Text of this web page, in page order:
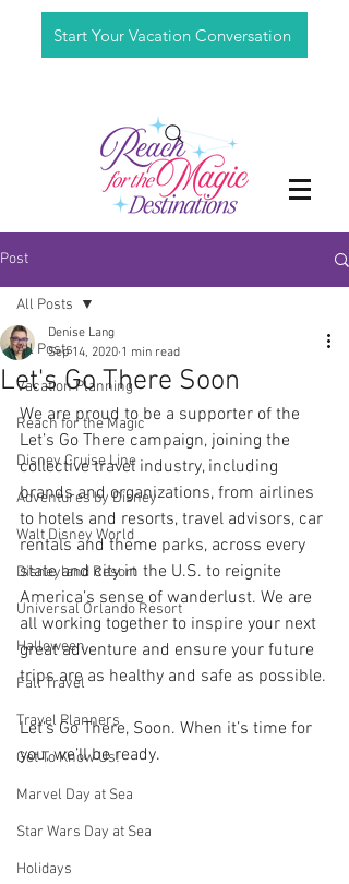
Start Your Vacation Conversation
Post
All Posts
Vacation Planning
Reach for the Magic
Disney Cruise Line
Adventures by Disney
Walt Disney World
Disneyland Resort
Universal Orlando Resort
Halloween
Fall Travel
Travel Planners
Get To Know Us!
Marvel Day at Sea
Star Wars Day at Sea
Holidays
All Posts
Let's Go There Soon
Denise Lang
Sep 14, 2020 1 min read
We are proud to be a supporter of the
Let’s Go There campaign, joining the
collective travel industry, including
brands and organizations, from airlines
to hotels and resorts, travel advisors, car
rentals and theme parks, across every
state and city in the U.S. to reignite
America’s sense of wanderlust. We are
all working together to inspire your next
great adventure and ensure your future
trips are as healthy and safe as possible.
Let’s Go There, Soon. When it’s time for
you, we’ll be ready.